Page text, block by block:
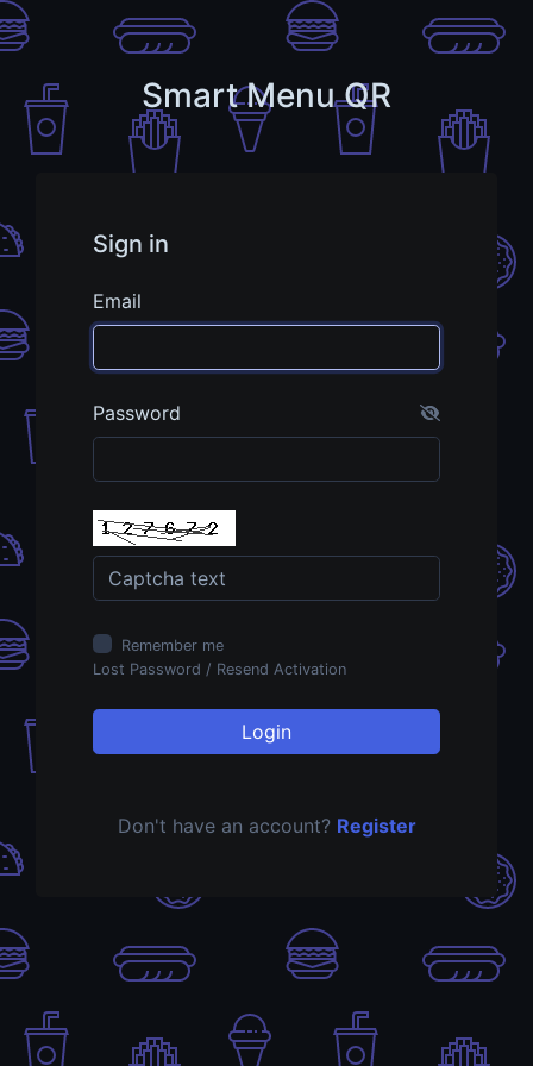
Smart Menu QR
Sign in
Email
Password
Remember me
Lost Password / Resend Activation
Login
Don't have an account? Register